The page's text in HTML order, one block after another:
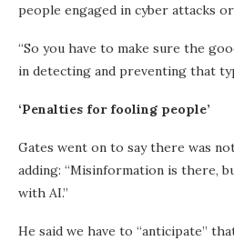
people engaged in cyber attacks
“So you have to make sure the
in detecting and preventing that
‘Penalties for fooling people’
Gates went on to say there was
adding: “Misinformation is there,
with AI.”
He said we have to “anticipate”